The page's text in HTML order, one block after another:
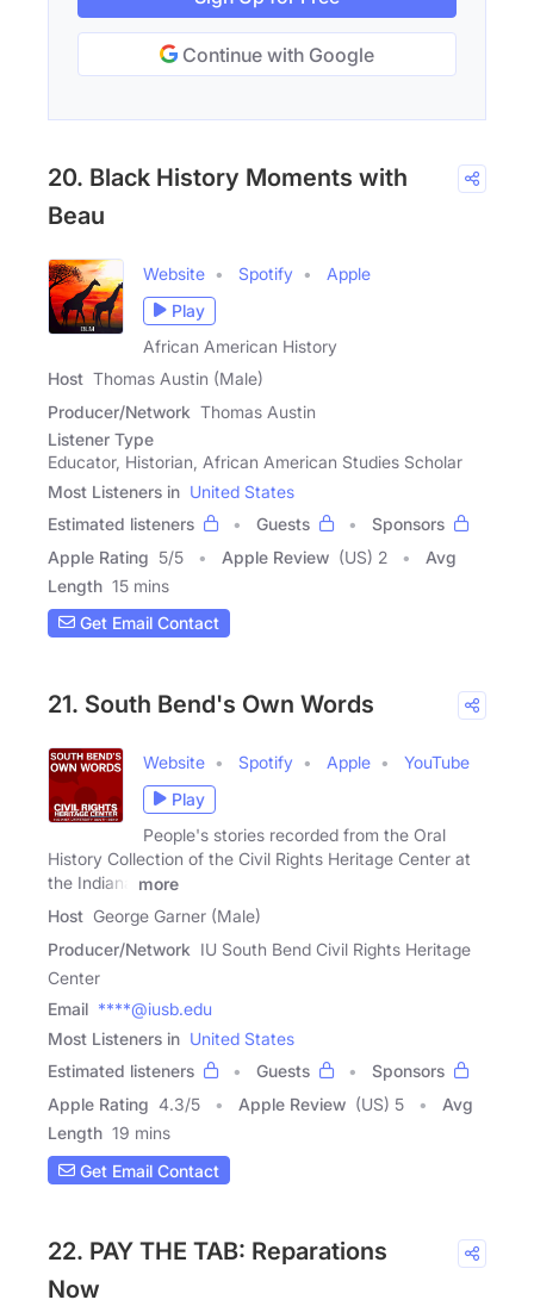
Continue with Google
20. Black History Moments with
Beau
Website Spotify
Apple
Play
African American History
Host Thomas Austin (Male)
Producer/Network Thomas Austin
Listener Type
Educator, Historian, African American Studies Scholar
Most Listeners in United States
Estimated listeners
Guests
Sponsors
Apple Rating 5/5 Apple Review (US) 2
Avg
Length 15 mins
Get Email Contact
21. South Bend's Own Words
Website Spotify Apple
YouTube
Play
People's stories recorded from the Oral
History Collection of the Civil Rights Heritage Center at
the Indiana
more
Host George Garner (Male)
Producer/Network IU South Bend Civil Rights Heritage
Center
Email ****@iusb.edu
Most Listeners in United States
Estimated listeners
Guests
Sponsors
Apple Rating 4.3/5 Apple Review (US) 5
Avg
Length 19 mins
Get Email Contact
22. PAY THE TAB: Reparations
Now